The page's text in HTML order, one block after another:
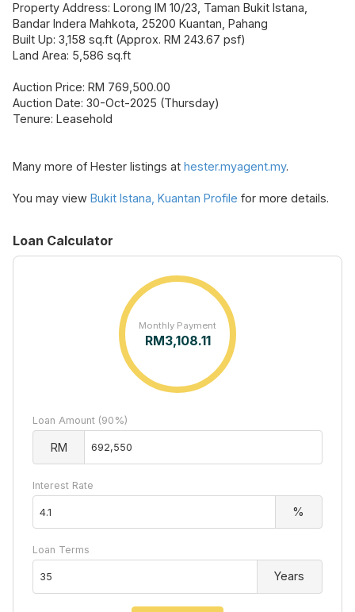
Property Address: Lorong IM 10/23, Taman Bukit Istana,
Bandar Indera Mahkota, 25200 Kuantan, Pahang
Built Up: 3,158 sq.ft (Approx. RM 243.67 psf)
Land Area: 5,586 sq.ft
Auction Price: RM 769,500.00
Auction Date: 30-Oct-2025 (Thursday)
Tenure: Leasehold
Many more of Hester listings at hester.myagent.my.
You may view Bukit Istana, Kuantan Profile for more details.
Loan Calculator
Monthly Payment
RM3,108.11
Loan Amount (90%)
RM
Interest Rate
%
Loan Terms
Years